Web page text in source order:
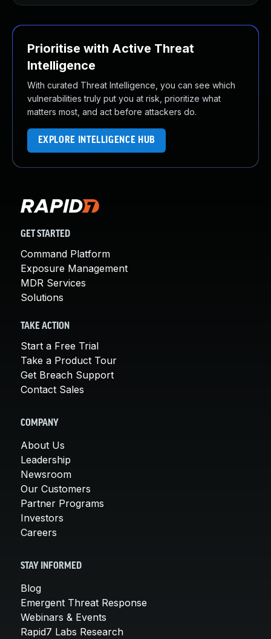
Prioritise with Active Threat
Intelligence
With curated Threat Intelligence, you can see which
vulnerabilities truly put you at risk, prioritize what
matters most, and act before attackers do.
EXPLORE INTELLIGENCE HUB
GET STARTED
Command Platform
Exposure Management
MDR Services
Solutions
TAKE ACTION
Start a Free Trial
Take a Product Tour
Get Breach Support
Contact Sales
COMPANY
About Us
Leadership
Newsroom
Our Customers
Partner Programs
Investors
Careers
STAY INFORMED
Blog
Emergent Threat Response
Webinars & Events
Rapid7 Labs Research